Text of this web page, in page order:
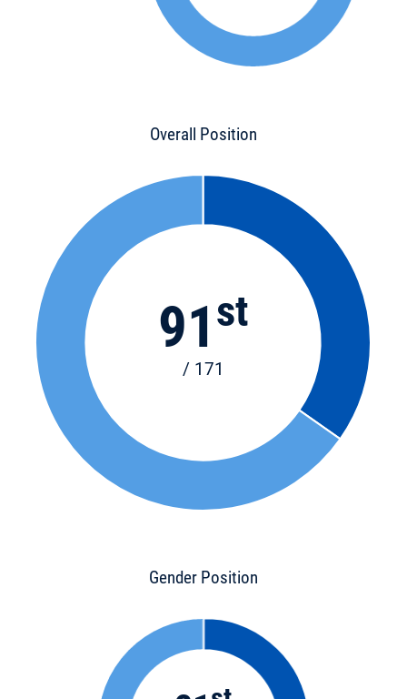
Overall Position
91st
/ 171
Gender Position